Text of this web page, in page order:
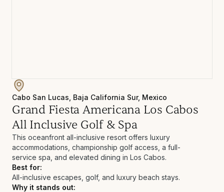
Cabo San Lucas, Baja California Sur, Mexico
Grand Fiesta Americana Los Cabos
All Inclusive Golf & Spa
This oceanfront all-inclusive resort offers luxury
accommodations, championship golf access, a full-
service spa, and elevated dining in Los Cabos.
Best for:
All-inclusive escapes, golf, and luxury beach stays.
Why it stands out: